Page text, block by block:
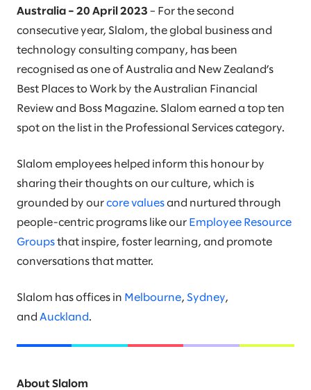
Australia – 20 April 2023 – For the second
consecutive year, Slalom, the global business and
technology consulting company, has been
recognised as one of Australia and New Zealand’s
Best Places to Work by the Australian Financial
Review and Boss Magazine. Slalom earned a top ten
spot on the list in the Professional Services category.
Slalom employees helped inform this honour by
sharing their thoughts on our culture, which is
grounded by our core values and nurtured through
people-centric programs like our Employee Resource
Groups that inspire, foster learning, and promote
conversations that matter.
Slalom has offices in Melbourne, Sydney,
and Auckland .
About Slalom